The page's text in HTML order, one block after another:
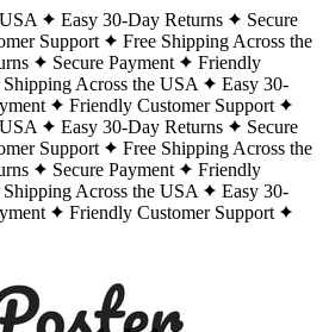
Easy 30-Day Returns
Secure
Support
Free Shipping Across the
Secure Payment
Friendly
Shipping Across the USA
Easy 30-
Friendly Customer Support
Easy 30-Day Returns
Secure
Support
Free Shipping Across the
Secure Payment
Friendly
Shipping Across the USA
Easy 30-
Friendly Customer Support